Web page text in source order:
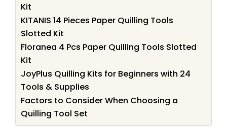
Kit
KITANIS 14 Pieces Paper Quilling Tools
Slotted Kit
Floranea 4 Pcs Paper Quilling Tools Slotted
Kit
JoyPlus Quilling Kits for Beginners with 24
Tools & Supplies
Factors to Consider When Choosing a
Quilling Tool Set